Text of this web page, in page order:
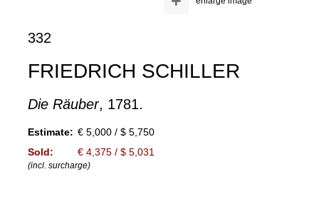
332
FRIEDRICH SCHILLER
Die Räuber, 1781.
Estimate: € 5,000 / $ 5,750
Sold:
€ 4,375 / $ 5,031
(incl. surcharge)